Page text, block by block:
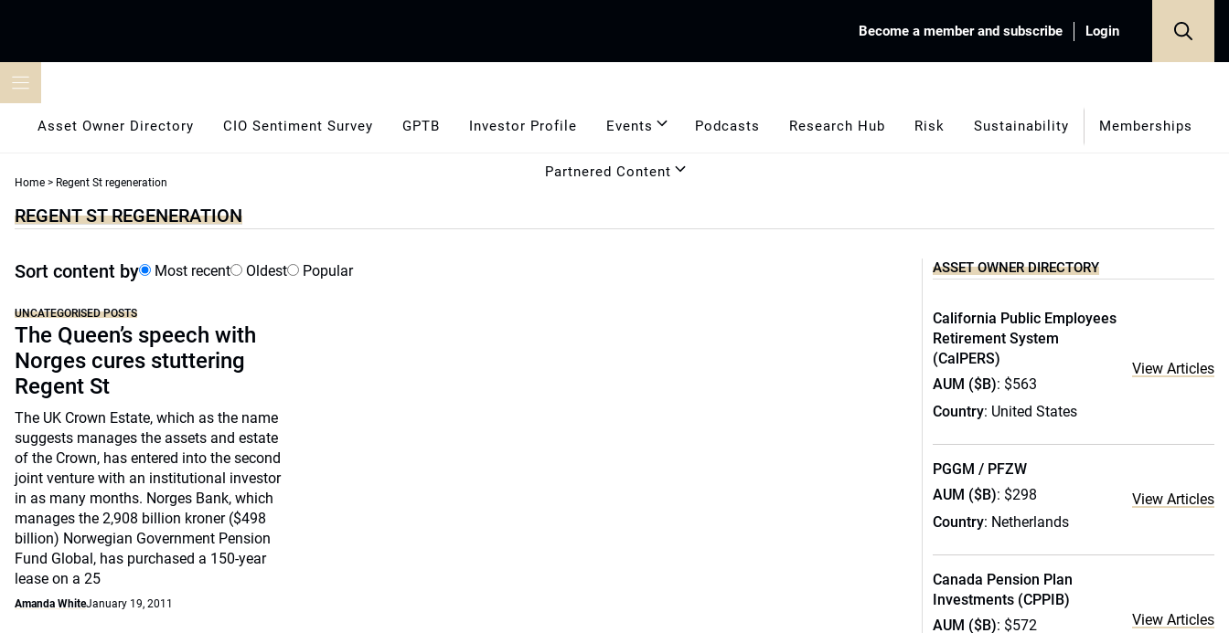
Become a member and subscribe Login
Asset Owner Directory CIO Sentiment Survey GPTB Investor Profile Events Podcasts Research Hub Risk Sustainability Memberships
Partnered Content
Home > Regent St regeneration
REGENT ST REGENERATION
Sort content by Most recent Oldest Popular
UNCATEGORISED POSTS
The Queen’s speech with
Norges cures stuttering
Regent St
The UK Crown Estate, which as the name
suggests manages the assets and estate
of the Crown, has entered into the second
joint venture with an institutional investor
in as many months. Norges Bank, which
manages the 2,908 billion kroner ($498
billion) Norwegian Government Pension
Fund Global, has purchased a 150-year
lease on a 25
Amanda WhiteJanuary 19, 2011
ASSET OWNER DIRECTORY
California Public Employees
Retirement System
(CalPERS)
AUM ($B): $563
Country: United States
View Articles
PGGM / PFZW
AUM ($B): $298
Country: Netherlands
View Articles
Canada Pension Plan
Investments (CPPIB)
AUM ($B): $572
View Articles